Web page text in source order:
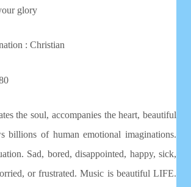
glory
: Christian
the soul, accompanies the heart, beautiful
billions of human emotional imaginations.
Sad, bored, disappointed, happy, sick,
or frustrated. Music is beautiful LIFE.